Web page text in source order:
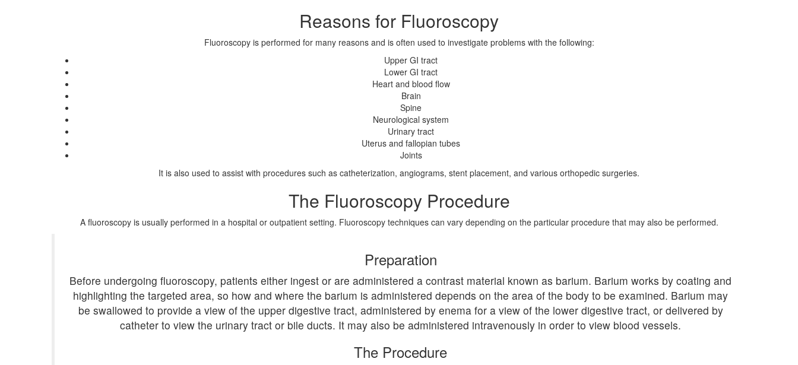
Reasons for Fluoroscopy
Fluoroscopy is performed for many reasons and is often used to investigate problems with the following:
Upper GI tract
Lower GI tract
Heart and blood flow
Brain
Spine
Neurological system
Urinary tract
Uterus and fallopian tubes
Joints
It is also used to assist with procedures such as catheterization, angiograms, stent placement, and various orthopedic surgeries.
The Fluoroscopy Procedure
A fluoroscopy is usually performed in a hospital or outpatient setting. Fluoroscopy techniques can vary depending on the particular procedure that may also be performed.
Preparation
Before undergoing fluoroscopy, patients either ingest or are administered a contrast material known as barium. Barium works by coating and
highlighting the targeted area, so how and where the barium is administered depends on the area of the body to be examined. Barium may
be swallowed to provide a view of the upper digestive tract, administered by enema for a view of the lower digestive tract, or delivered by
catheter to view the urinary tract or bile ducts. It may also be administered intravenously in order to view blood vessels.
The Procedure